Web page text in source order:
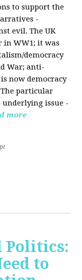
to support the
-
evil. The UK
in WW1; it was
democracy
War; anti-
now democracy
particular
issue -
more
Politics:
to